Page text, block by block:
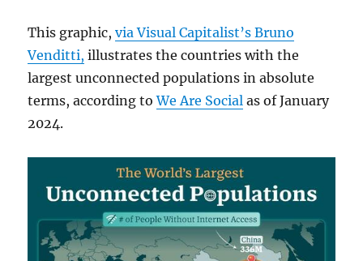
This graphic,via Visual Capitalist’s Bruno
Venditti, illustrates the countries with the
largest unconnected populations in absolute
terms, according toWe Are Social as of January
2024.